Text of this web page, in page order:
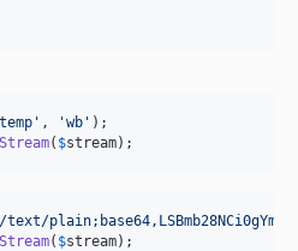
, 'wb'
( $stream);
( $stream);